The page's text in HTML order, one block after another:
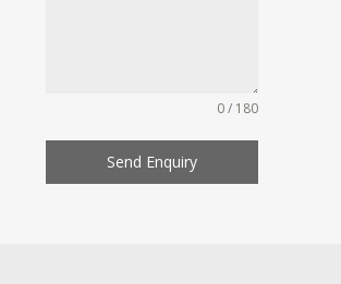
0 / 180
Send Enquiry